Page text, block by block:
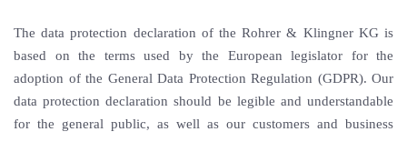
The data protection declaration of the Rohrer & Klingner KG is
based on the terms used by the European legislator for the
adoption of the General Data Protection Regulation (GDPR). Our
data protection declaration should be legible and understandable
for the general public, as well as our customers and business